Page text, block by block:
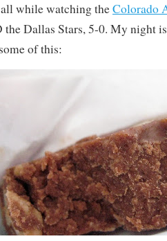
while watching theColorado
Dallas Stars, 5-0. My night
of this: